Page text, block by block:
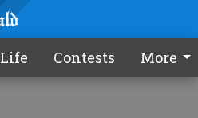
Life Contests More